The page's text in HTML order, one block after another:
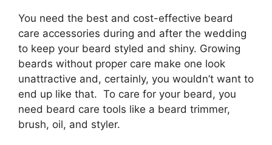
You need the best and cost-effective beard
care accessories during and after the wedding
to keep your beard styled and shiny. Growing
beards without proper care make one look
unattractive and, certainly, you wouldn’t want to
end up like that. To care for your beard, you
need beard care tools like a beard trimmer,
brush, oil, and styler.